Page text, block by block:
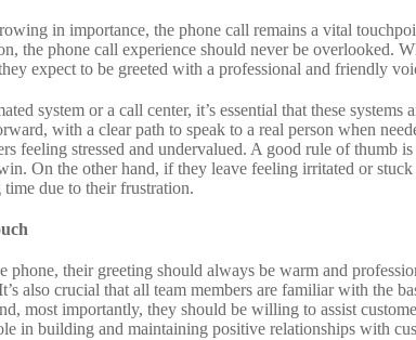
in importance, the phone call remains a vital
the phone call experience should never be overlooked.
expect to be greeted with a professional and friendly
system or a call center, it’s essential that these systems
with a clear path to speak to a real person when
feeling stressed and undervalued. A good rule of thumb
On the other hand, if they leave feeling irritated or
due to their frustration.
phone, their greeting should always be warm and
also crucial that all team members are familiar with the
most importantly, they should be willing to assist
in building and maintaining positive relationships with